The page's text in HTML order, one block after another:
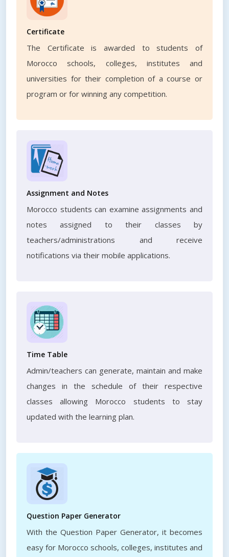
Certificate
The Certificate is awarded to students of
Morocco schools, colleges, institutes and
universities for their completion of a course or
program or for winning any competition.
Assignment and Notes
Morocco students can examine assignments and
notes assigned to their classes by
teachers/administrations and receive
notifications via their mobile applications.
Time Table
Admin/teachers can generate, maintain and make
changes in the schedule of their respective
classes allowing Morocco students to stay
updated with the learning plan.
Question Paper Generator
With the Question Paper Generator, it becomes
easy for Morocco schools, colleges, institutes and